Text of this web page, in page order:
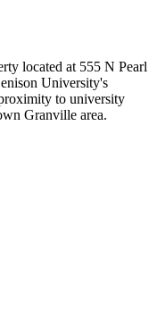
located at 555 N Pearl
University's
to university
Granville area.